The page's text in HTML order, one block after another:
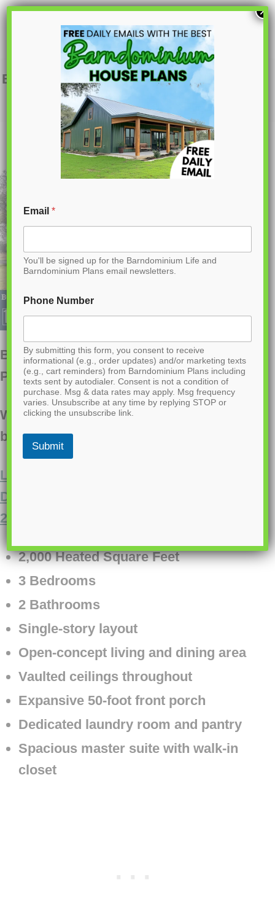
S
p
n
t
e
n
t
BCO-40001 Daxton Barndominium House
BCO-40001 Daxton Barndominium House
Plan
Want to buy this house plan? Scroll to the
bottom and find the link to purchase.
Looking for this plan, but a bit larger?
Discover a similar floor plan here that’s
2000 sq ft.
2,000 Heated Square Feet
3 Bedrooms
2 Bathrooms
Single-story layout
Open-concept living and dining area
Vaulted ceilings throughout
Expansive 50-foot front porch
Dedicated laundry room and pantry
Spacious master suite with walk-in
closet
Email*
You'll be signed up for the Barndominium Life and
Barndominium Plans email newsletters.
Phone Number
By submitting this form, you consent to receive
informational (e.g., order updates) and/or marketing texts
(e.g., cart reminders) from Barndominium Plans including
texts sent by autodialer. Consent is not a condition of
purchase. Msg & data rates may apply. Msg frequency
varies. Unsubscribe at any time by replying STOP or
clicking the unsubscribe link.
Submit
×